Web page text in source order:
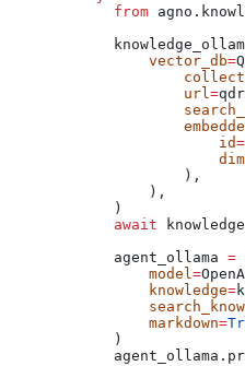
            from
                vector_db
=
                    url
=
                        id
=
                    ),
                ),
            )
            await
            agent_ollama
=
                model
=
                knowledge
=
                markdown
=
            )